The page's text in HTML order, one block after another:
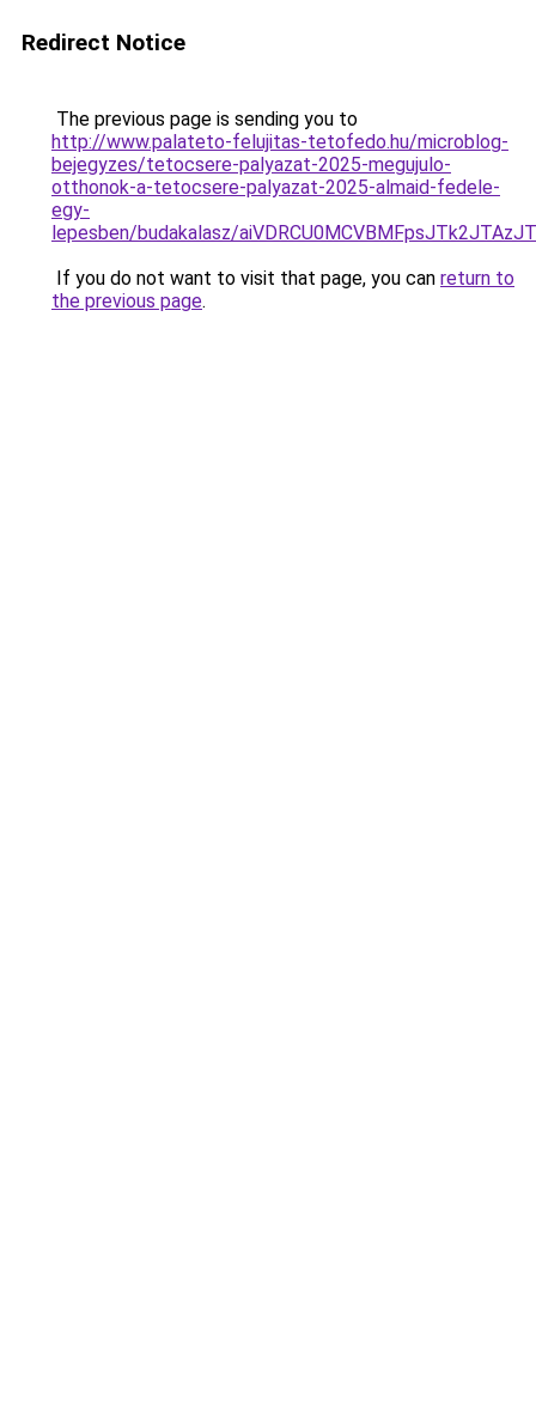
Redirect Notice
The previous page is sending you to
http://www.palateto-felujitas-tetofedo.hu/microblog-
bejegyzes/tetocsere-palyazat-2025-megujulo-
otthonok-a-tetocsere-palyazat-2025-almaid-fedele-
egy-
lepesben/budakalasz/
If you do not want to visit that page, you can return to
the previous page.